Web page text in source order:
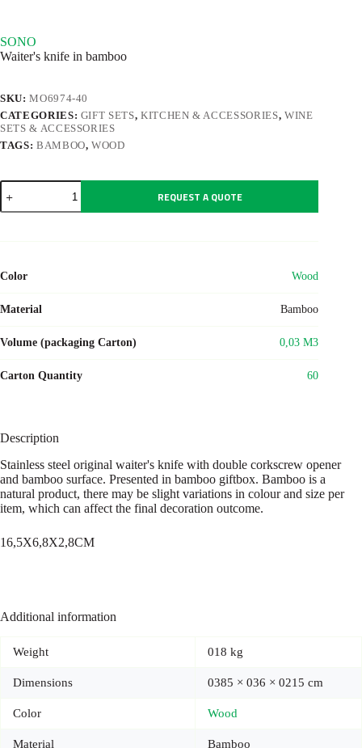
SONO
Waiter's knife in bamboo
SKU:MO6974-40
CATEGORIES: GIFT SETS, KITCHEN & ACCESSORIES, WINE
SETS & ACCESSORIES
TAGS: BAMBOO,WOOD
SONO
quantity
REQUEST A QUOTE
Color Wood
Material Bamboo
Volume (packaging Carton) 0,03 M3
Carton Quantity 60
Description
Stainless steel original waiter's knife with double corkscrew opener
and bamboo surface. Presented in bamboo giftbox. Bamboo is a
natural product, there may be slight variations in colour and size per
item, which can affect the final decoration outcome.
16,5X6,8X2,8CM
Additional information
Weight 018 kg
Dimensions 0385 × 036 × 0215 cm
Color Wood
Material Bamboo